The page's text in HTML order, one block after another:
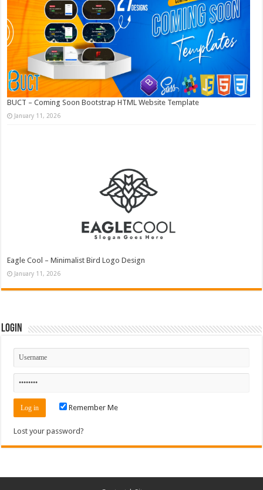
BUCT – Coming Soon Bootstrap HTML Website Template
January 11, 2026
Eagle Cool – Minimalist Bird Logo Design
January 11, 2026
Login
Remember Me
Lost your password?